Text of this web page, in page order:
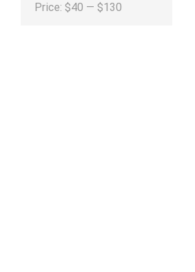
Price: $40 — $130